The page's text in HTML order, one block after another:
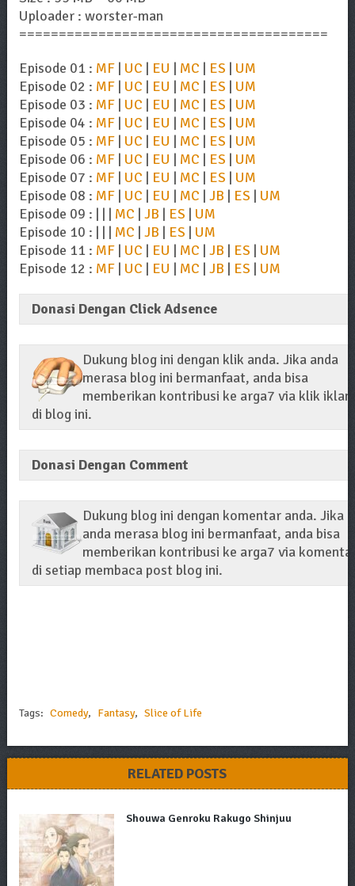
Uploader : worster-man
=======================================
Episode 01 : MF| UC | EU | MC | ES | UM
Episode 02 : MF| UC | EU | MC | ES | UM
Episode 03 : MF| UC | EU | MC | ES | UM
Episode 04 : MF| UC | EU | MC | ES | UM
Episode 05 : MF| UC | EU | MC | ES | UM
Episode 06 : MF| UC | EU | MC | ES | UM
Episode 07 : MF| UC | EU | MC | ES | UM
Episode 08 : MF| UC | EU | MC | JB | ES | UM
Episode 09 : | | | MC | JB | ES | UM
Episode 10 : | | | MC | JB | ES | UM
Episode 11 : MF| UC | EU | MC | JB | ES | UM
Episode 12 : MF| UC | EU | MC | JB | ES | UM
Donasi Dengan Click Adsence
Dukung blog ini dengan klik anda. Jika anda
merasa blog ini bermanfaat, anda bisa
memberikan kontribusi ke arga7 via klik iklan
di blog ini.
Donasi Dengan Comment
Dukung blog ini dengan komentar anda. Jika
anda merasa blog ini bermanfaat, anda bisa
memberikan kontribusi ke arga7 via
di setiap membaca post blog ini.
Tags: Comedy, Fantasy, Slice of Life
RELATED POSTS
Shouwa Genroku Rakugo Shinjuu